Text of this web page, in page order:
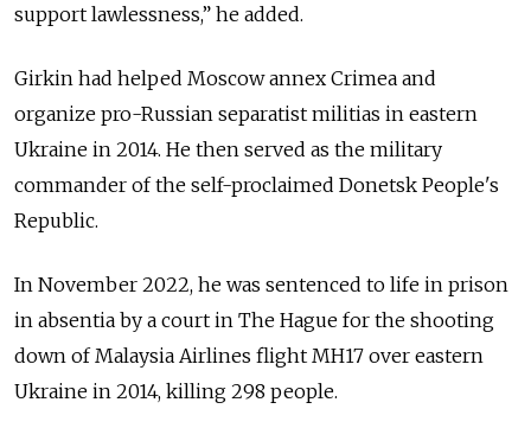
support lawlessness,” he added.
Girkin had helped Moscow annex Crimea and
organize pro-Russian separatist militias in eastern
Ukraine in 2014. He then served as the military
commander of the self-proclaimed Donetsk People's
Republic.
In November 2022, he was sentenced to life in prison
in absentia by a court in The Hague for the shooting
down of Malaysia Airlines flight MH17 over eastern
Ukraine in 2014, killing 298 people.